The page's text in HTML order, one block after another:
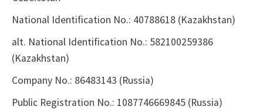
National Identification No.: 40788618 (Kazakhstan)
alt. National Identification No.: 582100259386
(Kazakhstan)
Company No.: 86483143 (Russia)
Public Registration No.: 1087746669845 (Russia)